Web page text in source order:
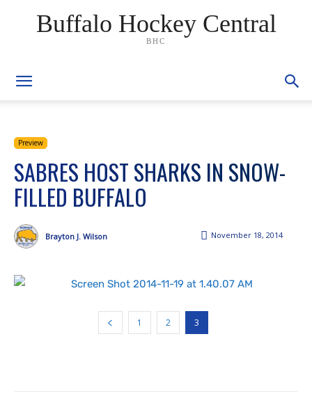
Buffalo Hockey Central
BHC
Preview
SABRES HOST SHARKS IN SNOW-
FILLED BUFFALO
November 18, 2014
Brayton J. Wilson
1 2 3